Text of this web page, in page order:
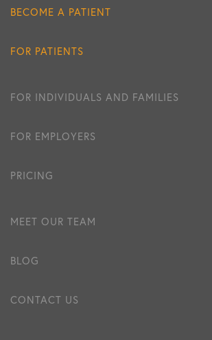
BECOME A PATIENT
FOR PATIENTS
FOR INDIVIDUALS AND FAMILIES
FOR EMPLOYERS
PRICING
MEET OUR TEAM
BLOG
CONTACT US